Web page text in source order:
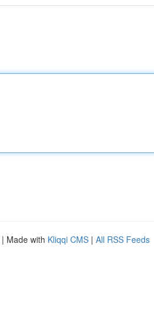
| Made with Kliqqi CMS | All RSS Feeds